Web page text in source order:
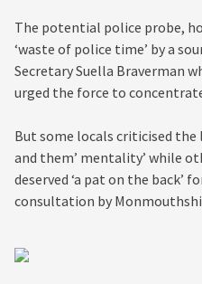
The potential police probe,
‘waste of police time’ by a
Secretary Suella Braverman
urged the force to
But some locals criticised
and them’ mentality’ while
deserved ‘a pat on the back’
consultation by